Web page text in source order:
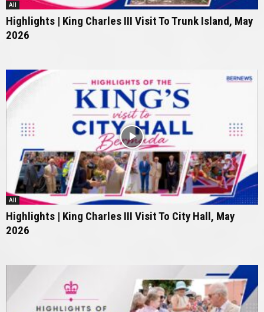
All
Highlights | King Charles III Visit To Trunk Island, May
2026
All
Highlights | King Charles III Visit To City Hall, May
2026